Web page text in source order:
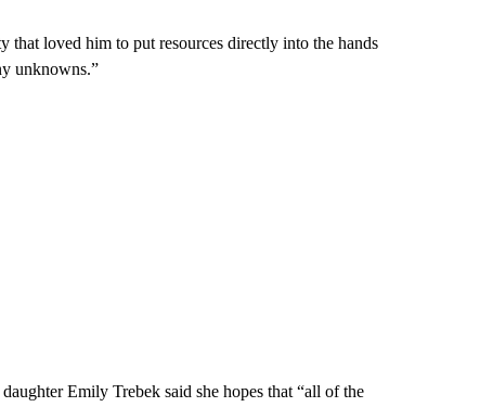
that loved him to put resources directly into the hands
unknowns.”
Emily Trebek said she hopes that “all of the